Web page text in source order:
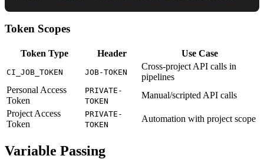
Token Scopes
Token Type Header Use Case
CI_JOB_TOKEN JOB-TOKEN
Cross-project API calls in
pipelines
Personal Access
Token
PRIVATE-
TOKEN
Manual/scripted API calls
Project Access
Token
PRIVATE-
TOKEN
Automation with project scope
Variable Passing